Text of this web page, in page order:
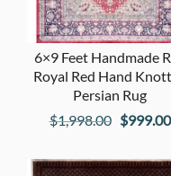
6×9 Feet Handmade
Royal Red Hand
Persian Rug
$1,998.00 Original
was:
$999.00